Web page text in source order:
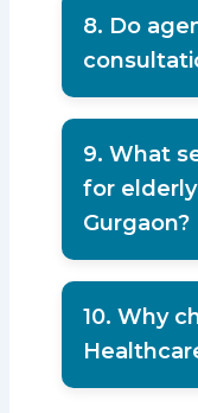
8. Do
free
9. What
for
Gurgaon?
surgery
support.
10. Why